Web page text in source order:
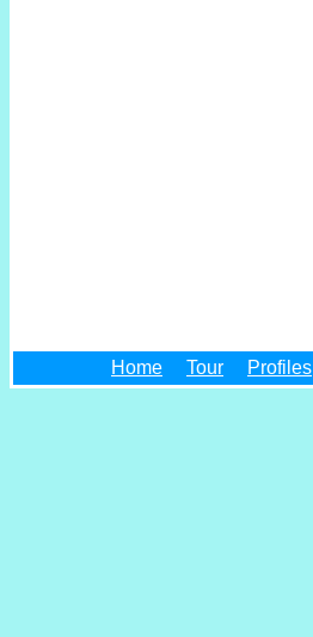
Home Tour Profiles